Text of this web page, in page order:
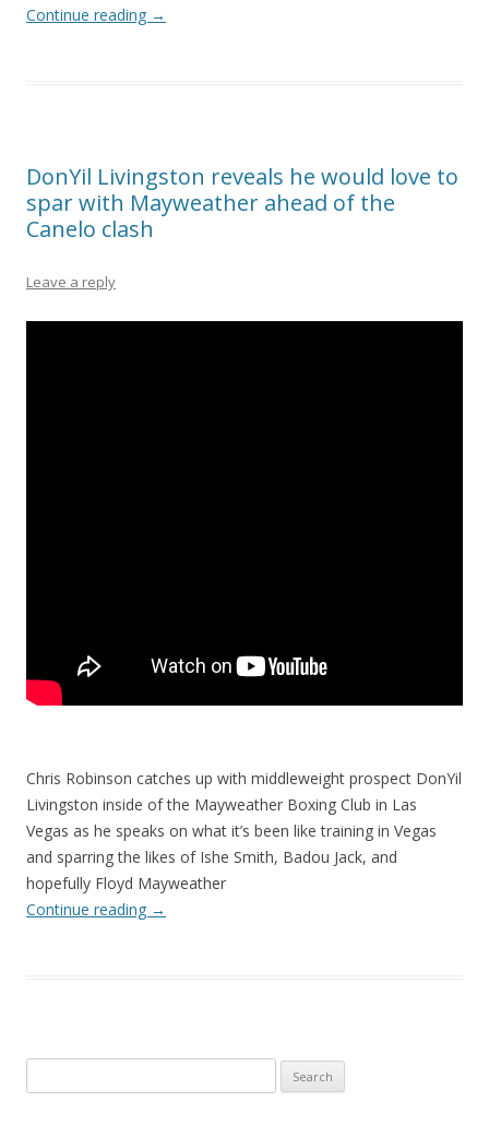
Continue reading →
DonYil Livingston reveals he would love to
spar with Mayweather ahead of the
Canelo clash
Leave a reply
Chris Robinson catches up with middleweight prospect DonYil
Livingston inside of the Mayweather Boxing Club in Las
Vegas as he speaks on what it’s been like training in Vegas
and sparring the likes of Ishe Smith, Badou Jack, and
hopefully Floyd Mayweather
Continue reading →
for: